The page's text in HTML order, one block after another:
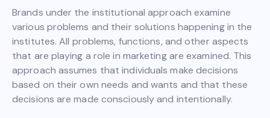
Brands under the institutional approach examine
various problems and their solutions happening in the
institutes. All problems, functions, and other aspects
that are playing a role in marketing are examined. This
approach assumes that individuals make decisions
based on their own needs and wants and that these
decisions are made consciously and intentionally.